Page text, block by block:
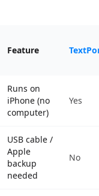
Feature
Runs on
iPhone (no
computer)
Yes
USB cable /
Apple
backup
needed
No